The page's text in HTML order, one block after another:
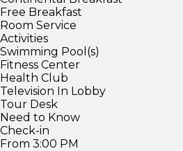
Free Breakfast
Room Service
Activities
Swimming Pool(s)
Fitness Center
Health Club
Television In Lobby
Tour Desk
Need to Know
Check-in
From 3:00 PM